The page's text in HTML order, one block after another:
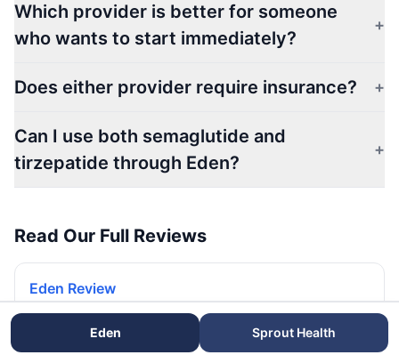
Which provider is better for someone
who wants to start immediately?
+
Does either provider require insurance? +
Can I use both semaglutide and
tirzepatide through Eden?
+
Read Our Full Reviews
Eden Review
Read our full Eden review and rating.
Eden
Sprout Health